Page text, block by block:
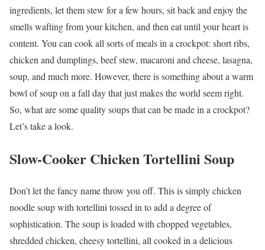
ingredients, let them stew for a few hours, sit back and enjoy the
smells wafting from your kitchen, and then eat until your heart is
content. You can cook all sorts of meals in a crockpot: short ribs,
chicken and dumplings, beef stew, macaroni and cheese, lasagna,
soup, and much more. However, there is something about a warm
bowl of soup on a fall day that just makes the world seem right.
So, what are some quality soups that can be made in a crockpot?
Let’s take a look.
Slow-Cooker Chicken Tortellini Soup
Don’t let the fancy name throw you off. This is simply chicken
noodle soup with tortellini tossed in to add a degree of
sophistication. The soup is loaded with chopped vegetables,
shredded chicken, cheesy tortellini, all cooked in a delicious